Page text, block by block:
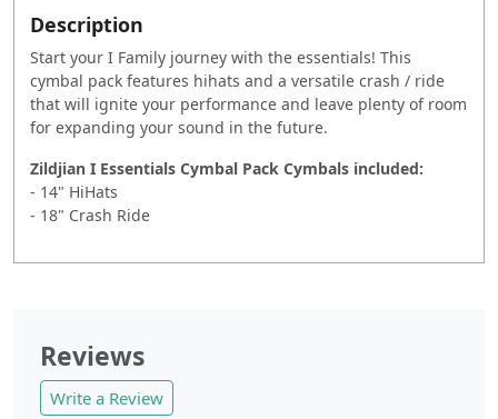
Description
Start your I Family journey with the essentials! This
cymbal pack features hihats and a versatile crash / ride
that will ignite your performance and leave plenty of room
for expanding your sound in the future.
Zildjian I Essentials Cymbal Pack Cymbals included:
- 14" HiHats
- 18" Crash Ride
Reviews
Write a Review